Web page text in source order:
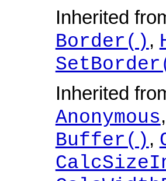
Inherited
Border() ,
Inherited
Anonymous,
Buffer() ,